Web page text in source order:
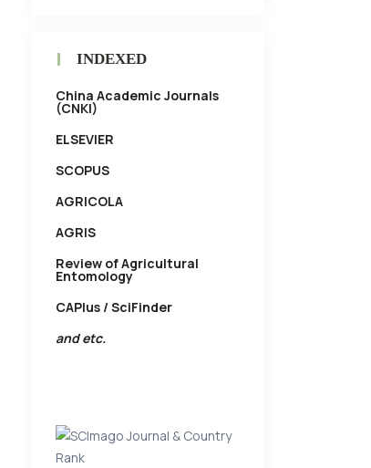
INDEXED
China Academic Journals
(CNKI)
ELSEVIER
SCOPUS
AGRICOLA
AGRIS
Review of Agricultural
Entomology
CAPlus / SciFinder
and etc.